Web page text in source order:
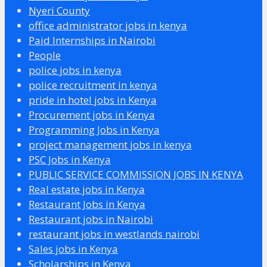
Nyeri County
office administrator jobs in kenya
Paid Internships in Nairobi
People
police jobs in kenya
police recruitment in kenya
pride in hotel jobs in Kenya
Procurement jobs in Kenya
Programming Jobs in Kenya
project management jobs in kenya
PSC Jobs in Kenya
PUBLIC SERVICE COMMISSION JOBS IN KENYA
Real estate jobs in Kenya
Restaurant Jobs in Kenya
Restaurant jobs in Nairobi
restaurant jobs in westlands nairobi
Sales jobs in Kenya
Scholarships in Kenya